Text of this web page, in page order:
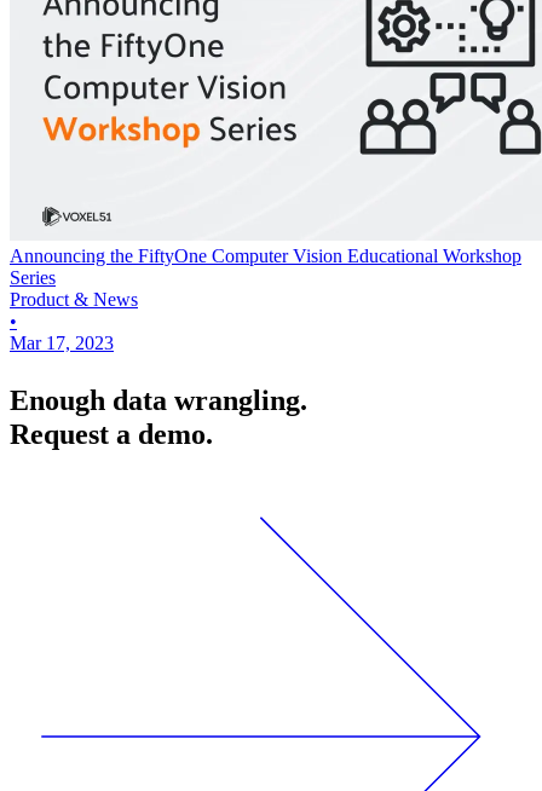
Announcing the FiftyOne Computer Vision Educational Workshop
Series
Product & News
•
Mar 17, 2023
Enough data wrangling.
Request a demo.